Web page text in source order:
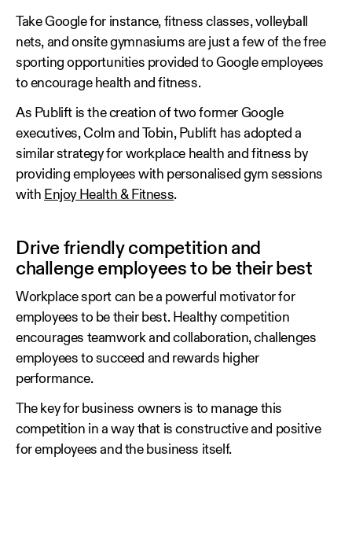
Take Google for instance, fitness classes, volleyball
nets, and onsite gymnasiums are just a few of the free
sporting opportunities provided to Google employees
to encourage health and fitness.
As Publift is the creation of two former Google
executives, Colm and Tobin, Publift has adopted a
similar strategy for workplace health and fitness by
providing employees with personalised gym sessions
with Enjoy Health & Fitness.
Drive friendly competition and
challenge employees to be their best
Workplace sport can be a powerful motivator for
employees to be their best. Healthy competition
encourages teamwork and collaboration, challenges
employees to succeed and rewards higher
performance.
The key for business owners is to manage this
competition in a way that is constructive and positive
for employees and the business itself.